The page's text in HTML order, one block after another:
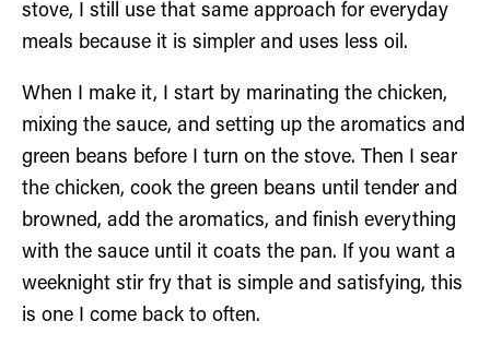
stove, I still use that same approach for everyday
meals because it is simpler and uses less oil.
When I make it, I start by marinating the chicken,
mixing the sauce, and setting up the aromatics and
green beans before I turn on the stove. Then I sear
the chicken, cook the green beans until tender and
browned, add the aromatics, and finish everything
with the sauce until it coats the pan. If you want a
weeknight stir fry that is simple and satisfying, this
is one I come back to often.